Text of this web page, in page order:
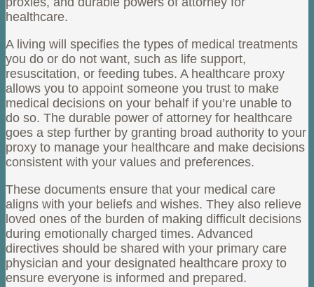
healthcare.
A living will specifies the types of medical treatments
you do or do not want, such as life support,
resuscitation, or feeding tubes. A healthcare proxy
allows you to appoint someone you trust to make
medical decisions on your behalf if you’re unable to
do so. The durable power of attorney for healthcare
goes a step further by granting broad authority to your
proxy to manage your healthcare and make decisions
consistent with your values and preferences.
These documents ensure that your medical care
aligns with your beliefs and wishes. They also relieve
loved ones of the burden of making difficult decisions
during emotionally charged times. Advanced
directives should be shared with your primary care
physician and your designated healthcare proxy to
ensure everyone is informed and prepared.